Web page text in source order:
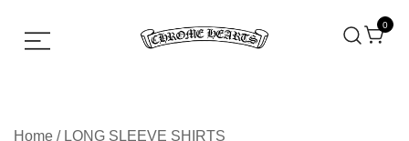
0
Home / LONG SLEEVE SHIRTS